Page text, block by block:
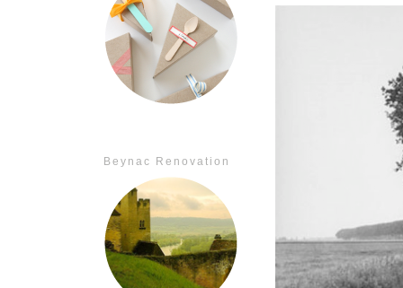
Beynac Renovation